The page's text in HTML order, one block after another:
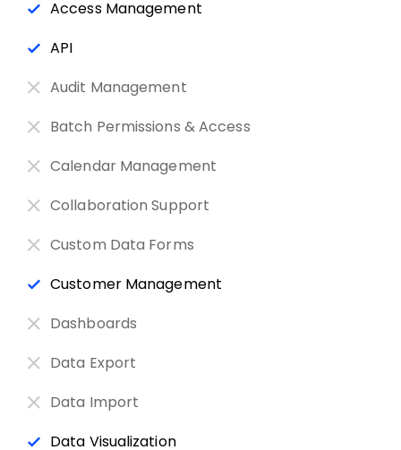
Access Management
API
Audit Management
Batch Permissions & Access
Calendar Management
Collaboration Support
Custom Data Forms
Customer Management
Dashboards
Data Export
Data Import
Data Visualization